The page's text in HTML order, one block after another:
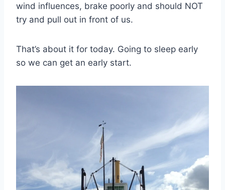
wind influences, brake poorly and should NOT
try and pull out in front of us.
That’s about it for today. Going to sleep early
so we can get an early start.